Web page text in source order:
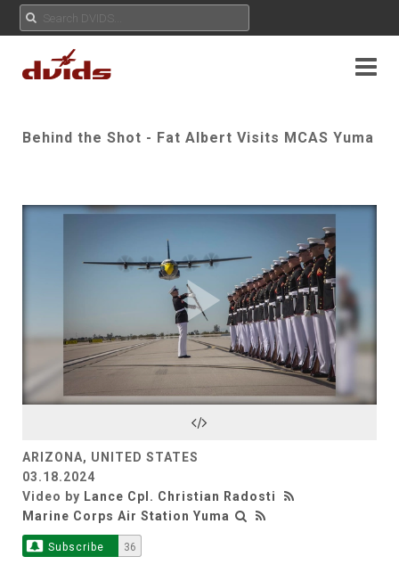
Behind the Shot - Fat Albert Visits MCAS Yuma
Play
ARIZONA, UNITED STATES
03.18.2024
Video by Lance Cpl. Christian Radosti
Marine Corps Air Station Yuma
Subscribe 36